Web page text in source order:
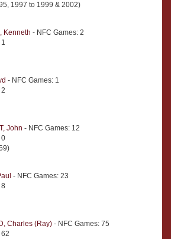
1997 to 1999 & 2002)
Kenneth - NFC Games: 2
- NFC Games: 1
John - NFC Games: 12
0
- NFC Games: 23
8
Charles (Ray) - NFC Games: 75